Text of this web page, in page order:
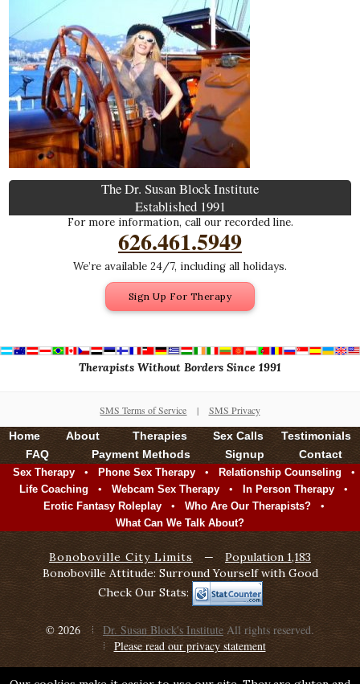
The Dr. Susan Block Institute
Established 1991
For more information, call our recorded line.
626.461.5949
We’re available 24/7, including all holidays.
Sign Up For Therapy
Therapists Without Borders Since 1991
SMS Terms of Service | SMS Privacy
Home About Therapies Sex Calls
Testimonials
FAQ
Payment Methods Signup Contact
Sex Therapy • Phone Sex Therapy • Relationship Counseling •
Life Coaching • Webcam Sex Therapy • In Person Therapy •
Erotic Fantasy Roleplay • Who Are Our Therapists? •
What Can We Talk About?
Bonoboville City Limits —
Population 1,183
Bonoboville Attitude: Surround Yourself with Good
Check Our Stats:
© 2026 Dr. Susan Block's Institute All rights reserved.
Please read our privacy statement